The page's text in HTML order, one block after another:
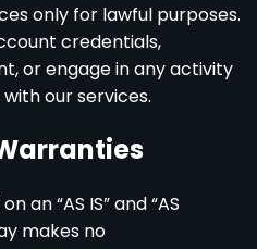
only for lawful purposes.
credentials,
or engage in any activity
our services.
an “AS IS” and “AS
makes no